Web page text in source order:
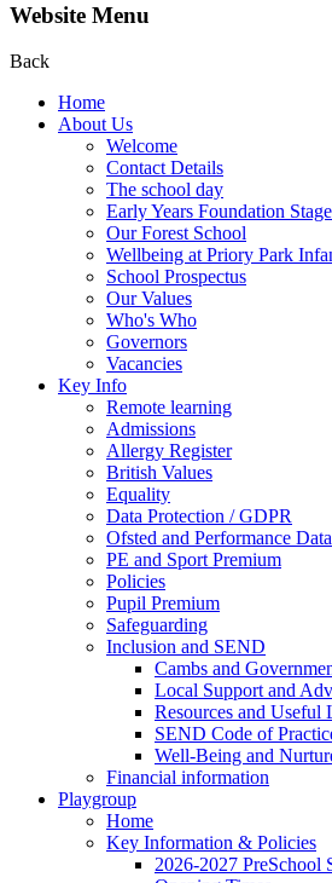
Website Menu
Back
Home
About Us
Welcome
Contact Details
The school day
Early Years Foundation
Our Forest School
Wellbeing at Priory Park
School Prospectus
Our Values
Who's Who
Governors
Vacancies
Key Info
Remote learning
Admissions
Allergy Register
British Values
Equality
Data Protection / GDPR
Ofsted and Performance Data
PE and Sport Premium
Policies
Pupil Premium
Safeguarding
Inclusion and SEND
Cambs and
Local Support and
Resources and Useful
SEND Code of
Well-Being and
Financial information
Playgroup
Home
Key Information & Policies
2026-2027 PreSchool